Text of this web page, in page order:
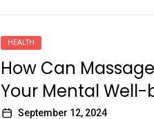
HEALTH
How Can
Your Mental Well-
September 12, 2024